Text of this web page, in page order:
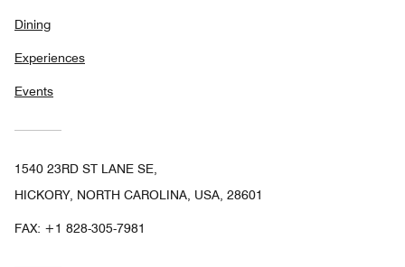
Dining
Experiences
Events
1540 23RD ST LANE SE,
HICKORY, NORTH CAROLINA, USA, 28601
FAX: +1 828-305-7981